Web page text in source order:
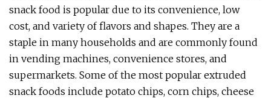
snack food is popular due to its convenience, low
cost, and variety of flavors and shapes. They are a
staple in many households and are commonly found
in vending machines, convenience stores, and
supermarkets. Some of the most popular extruded
snack foods include potato chips, corn chips, cheese